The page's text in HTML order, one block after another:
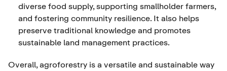
diverse food supply, supporting smallholder farmers,
and fostering community resilience. It also helps
preserve traditional knowledge and promotes
sustainable land management practices.
Overall, agroforestry is a versatile and sustainable way